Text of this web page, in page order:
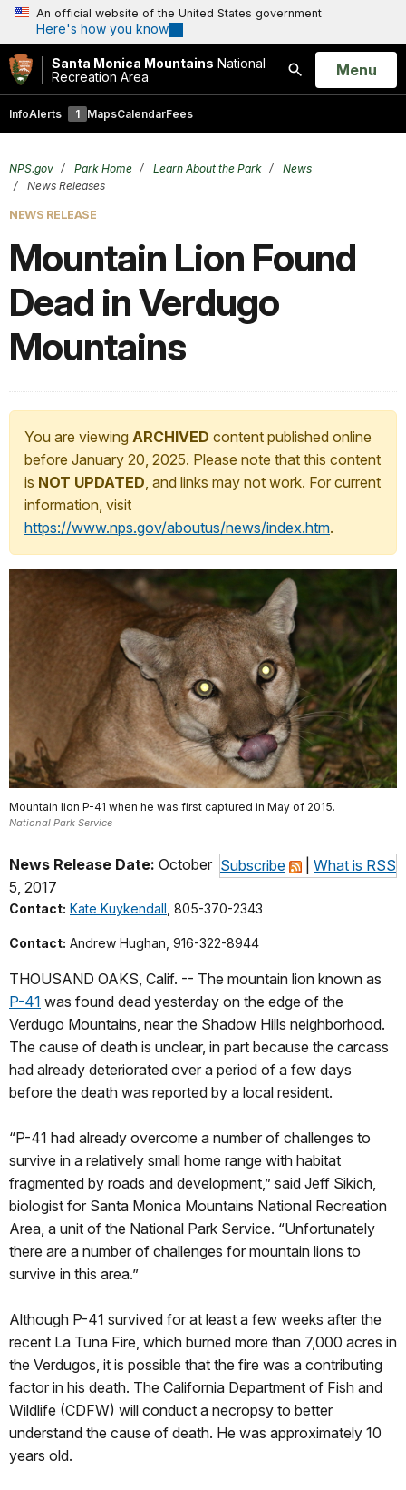
An official website of the United States government
Here's how you know
Santa Monica Mountains National
Recreation Area
Search
Open
Menu
InfoAlerts 1 MapsCalendarFees
NPS.gov Park Home Learn About the Park
News
News Releases
NEWS RELEASE
Mountain Lion Found
Dead in Verdugo
Mountains
You are viewing ARCHIVED content published online
before January 20, 2025. Please note that this content
is NOT UPDATED, and links may not work. For current
information, visit
https://www.nps.gov/aboutus/news/index.htm.
Mountain lion P-41 when he was first captured in May of 2015.
National Park Service
Subscribe What is RSS
News Release Date: October
5, 2017
Contact: Kate Kuykendall , 805-370-2343
Contact: Andrew Hughan, 916-322-8944
THOUSAND OAKS, Calif. -- The mountain lion known as
P-41 was found dead yesterday on the edge of the
Verdugo Mountains, near the Shadow Hills neighborhood.
The cause of death is unclear, in part because the carcass
had already deteriorated over a period of a few days
before the death was reported by a local resident.
“P-41 had already overcome a number of challenges to
survive in a relatively small home range with habitat
fragmented by roads and development,” said Jeff Sikich,
biologist for Santa Monica Mountains National Recreation
Area, a unit of the National Park Service. “Unfortunately
there are a number of challenges for mountain lions to
survive in this area.”
Although P-41 survived for at least a few weeks after the
recent La Tuna Fire, which burned more than 7,000 acres in
the Verdugos, it is possible that the fire was a contributing
factor in his death. The California Department of Fish and
Wildlife (CDFW) will conduct a necropsy to better
understand the cause of death. He was approximately 10
years old.